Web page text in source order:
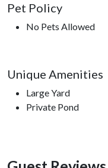
Pet Policy
No Pets Allowed
Unique Amenities
Large Yard
Private Pond